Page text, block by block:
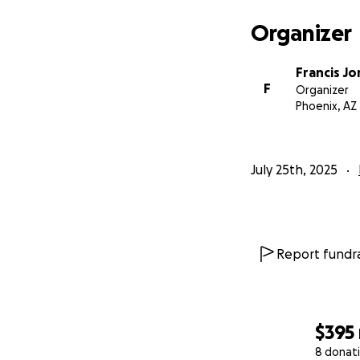
$395
8
Organizer
F
Francis
Organizer
Phoenix, AZ
July 25th, 2025
Report